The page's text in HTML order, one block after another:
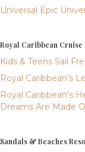
Universal Epic
Royal Caribbean Cruise
Kids & Teens Sail
Royal Caribbean’s
Royal Caribbean’s
Dreams Are Made
Sandals & Beaches